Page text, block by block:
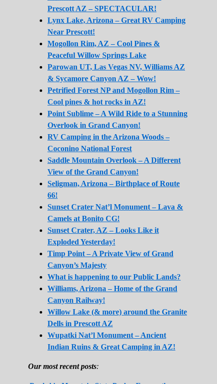
Prescott AZ – SPECTACULAR!
Lynx Lake, Arizona – Great RV Camping
Near Prescott!
Mogollon Rim, AZ – Cool Pines &
Peaceful Willow Springs Lake
Parowan UT, Las Vegas NV, Williams AZ
& Sycamore Canyon AZ – Wow!
Petrified Forest NP and Mogollon Rim –
Cool pines & hot rocks in AZ!
Point Sublime – A Wild Ride to a Stunning
Overlook in Grand Canyon!
RV Camping in the Arizona Woods –
Coconino National Forest
Saddle Mountain Overlook – A Different
View of the Grand Canyon!
Seligman, Arizona – Birthplace of Route
66!
Sunset Crater Nat’l Monument – Lava &
Camels at Bonito CG!
Sunset Crater, AZ – Looks Like it
Exploded Yesterday!
Timp Point – A Private View of Grand
Canyon’s Majesty
What is happening to our Public Lands?
Williams, Arizona – Home of the Grand
Canyon Railway!
Willow Lake (& more) around the Granite
Dells in Prescott AZ
Wupatki Nat’l Monument – Ancient
Indian Ruins & Great Camping in AZ!
Our most recent posts: